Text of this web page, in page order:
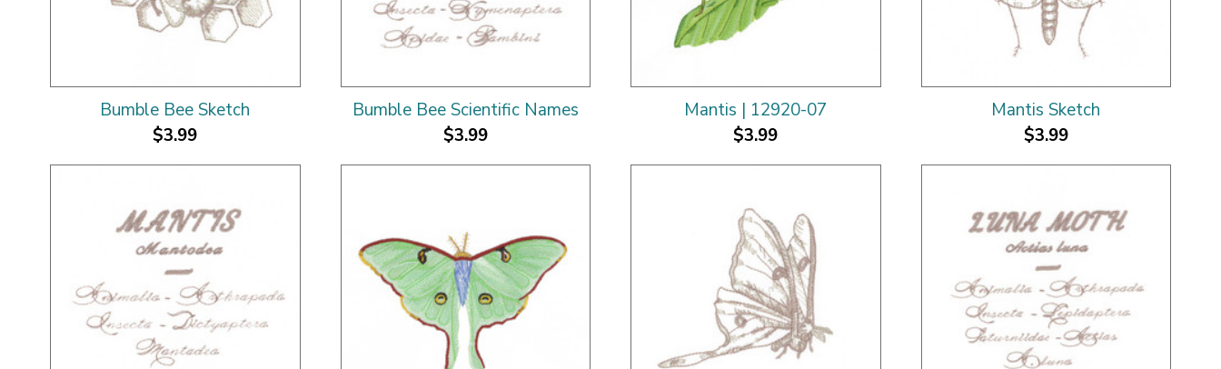
Bumble Bee Sketch
$3.99
Bumble Bee Scientific Names
$3.99
Mantis | 12920-07
$3.99
Mantis Sketch
$3.99